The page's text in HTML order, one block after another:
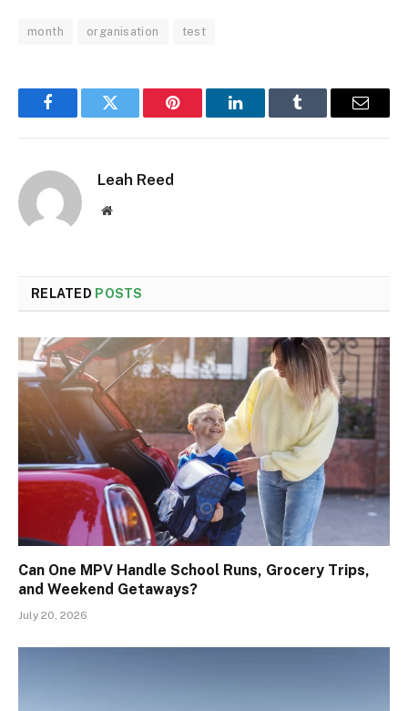
month organisation test
FacebookTwitter Pinterest LinkedInTumblr Email
Leah Reed
Website
RELATED POSTS
Can One MPV Handle School Runs, Grocery Trips,
and Weekend Getaways?
July 20, 2026